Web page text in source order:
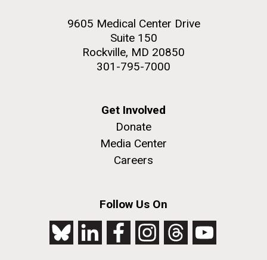
9605 Medical Center Drive
Suite 150
Rockville, MD 20850
301-795-7000
Get Involved
Donate
Media Center
Careers
Follow Us On